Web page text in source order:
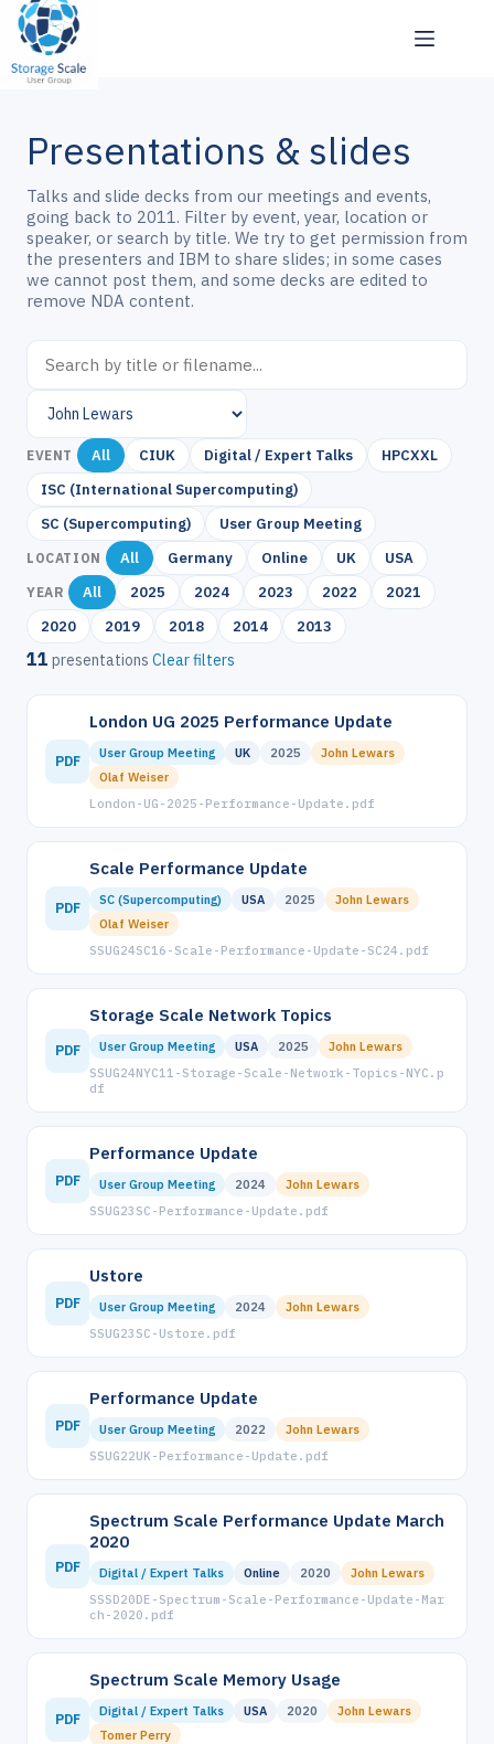
Skip
content
Presentations & slides
Talks and slide decks from our meetings and events,
going back to 2011. Filter by event, year, location or
speaker, or search by title. We try to get permission from
the presenters and IBM to share slides; in some cases
we cannot post them, and some decks are edited to
remove NDA content.
EVENT All CIUK Digital / Expert Talks
HPCXXL
ISC (International Supercomputing)
SC (Supercomputing)
User Group Meeting
LOCATION All Germany Online UK USA
YEAR All 2025 2024 2023 2022
2021
2020
2019 2018 2014 2013
11 presentations Clear filters
PDF
London UG 2025 Performance Update
User Group Meeting UK 2025
John Lewars
Olaf Weiser
London-UG-2025-Performance-Update.pdf
PDF
Scale Performance Update
SC (Supercomputing) USA 2025
John Lewars
Olaf Weiser
SSUG24SC16-Scale-Performance-Update-SC24.pdf
PDF
Storage Scale Network Topics
User Group Meeting USA 2025
John Lewars
SSUG24NYC11-Storage-Scale-Network-Topics-NYC.p
df
PDF
Performance Update
User Group Meeting 2024
John Lewars
SSUG23SC-Performance-Update.pdf
PDF
Ustore
User Group Meeting 2024
John Lewars
SSUG23SC-Ustore.pdf
PDF
Performance Update
User Group Meeting 2022
John Lewars
SSUG22UK-Performance-Update.pdf
PDF
Spectrum Scale Performance Update March
2020
Digital / Expert Talks Online 2020
John Lewars
SSSD20DE-Spectrum-Scale-Performance-Update-Mar
ch-2020.pdf
PDF
Spectrum Scale Memory Usage
Digital / Expert Talks USA 2020
John Lewars
Tomer Perry